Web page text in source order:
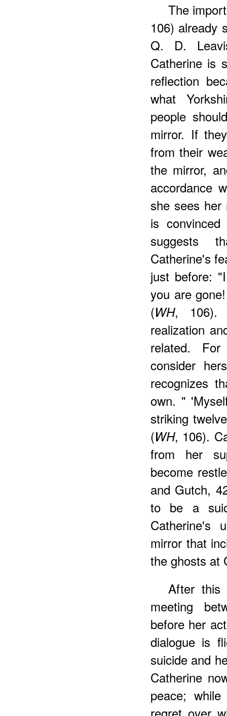
The
106) already
Q. D.
Catherine is
reflection
what
people
mirror. If
from their
the mirror,
accordance
she sees her
is
suggests
Catherine's
just before:
you are
(WH, 106).
realization
related.
consider
recognizes
own. "
striking
(WH, 106).
from her
become
and Gutch,
to be a
Catherine's
mirror that
the ghosts at
After this
meeting
before her
dialogue is
suicide and
Catherine
peace; while